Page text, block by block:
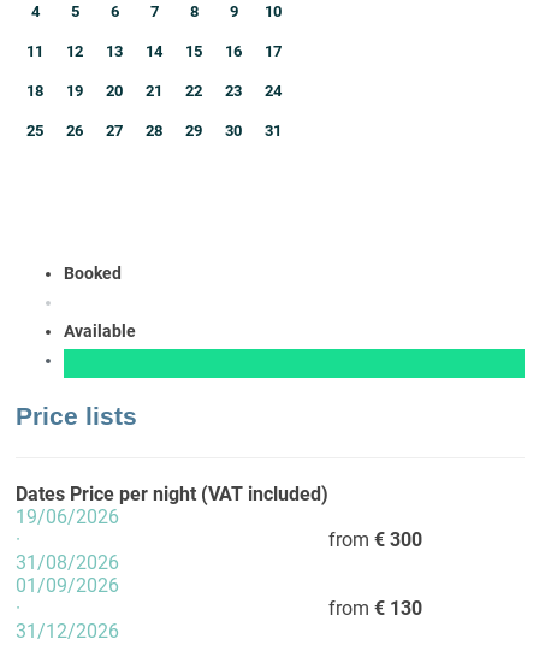
4 5 6 7 8 9 10
11 12 13 14 15 16 17
18 19 20 21 22 23 24
25 26 27 28 29 30 31
Booked
Available
Price lists
Dates Price per night (VAT included)
19/06/2026
·
31/08/2026
from € 300
01/09/2026
·
31/12/2026
from € 130